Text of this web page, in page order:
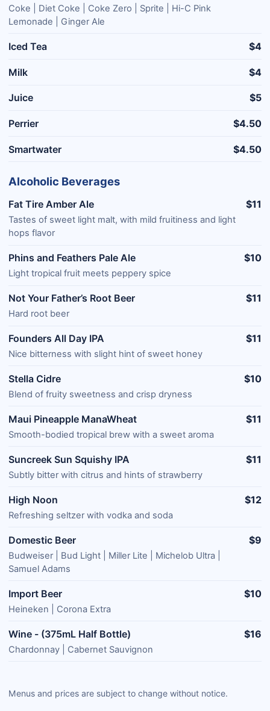
Coke | Diet Coke | Coke Zero | Sprite | Hi-C Pink
Lemonade | Ginger Ale
Iced Tea $4
Milk $4
Juice $5
Perrier $4.50
Smartwater $4.50
Alcoholic Beverages
Fat Tire Amber Ale
Tastes of sweet light malt, with mild fruitiness and light
hops flavor
$11
Phins and Feathers Pale Ale
Light tropical fruit meets peppery spice
$10
Not Your Father’s Root Beer
Hard root beer
$11
Founders All Day IPA
Nice bitterness with slight hint of sweet honey
$11
Stella Cidre
Blend of fruity sweetness and crisp dryness
$10
Maui Pineapple ManaWheat
Smooth-bodied tropical brew with a sweet aroma
$11
Suncreek Sun Squishy IPA
Subtly bitter with citrus and hints of strawberry
$11
High Noon
Refreshing seltzer with vodka and soda
$12
Domestic Beer
Budweiser | Bud Light | Miller Lite | Michelob Ultra |
Samuel Adams
$9
Import Beer
Heineken | Corona Extra
$10
Wine - (375mL Half Bottle)
Chardonnay | Cabernet Sauvignon
$16
Menus and prices are subject to change without notice.